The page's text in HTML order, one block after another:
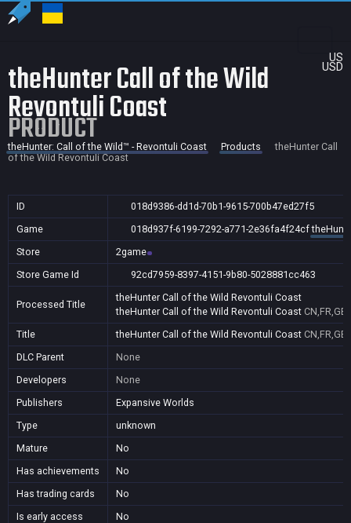
US
USD
theHunter Call of the Wild
Revontuli Coast
PRODUCT
theHunter: Call of the Wild™ - Revontuli Coast Products
theHunter Call
of the Wild Revontuli Coast
ID
018d9386-dd1d-70b1-9615-700b47ed27f5
Game
018d937f-6199-7292-a771-2e36fa4f24cf
Store
2game
Store Game Id
92cd7959-8397-4151-9b80-5028881cc463
Processed Title
theHunter Call of the Wild Revontuli Coast
theHunter Call of the Wild Revontuli Coast
Title
theHunter Call of the Wild Revontuli Coast
DLC Parent
None
Developers
None
Publishers
Expansive Worlds
Type
unknown
Mature
No
Has achievements
No
Has trading cards
No
Is early access
No